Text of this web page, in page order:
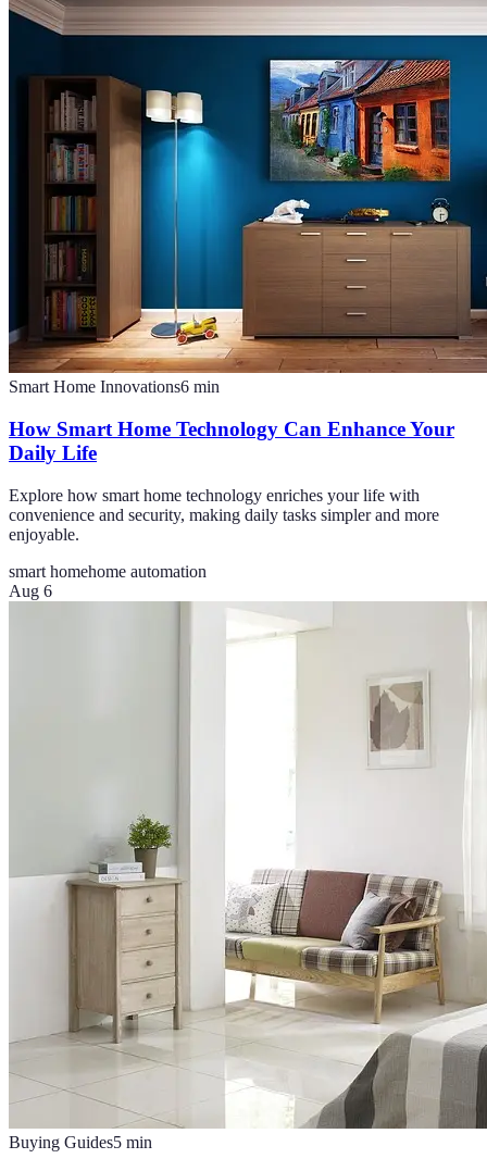
Smart Home Innovations6 min
How Smart Home Technology Can Enhance Your
Daily Life
Explore how smart home technology enriches your life with
convenience and security, making daily tasks simpler and more
enjoyable.
smart homehome automation
Aug 6
Buying Guides5 min